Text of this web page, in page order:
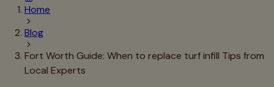
Home
Blog
Fort Worth Guide: When to replace turf infill Tips from
Local Experts